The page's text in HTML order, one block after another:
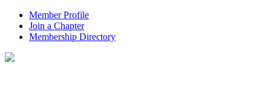
Member Profile
Join a Chapter
Membership Directory